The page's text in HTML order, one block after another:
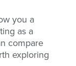
you a
as a
compare
exploring